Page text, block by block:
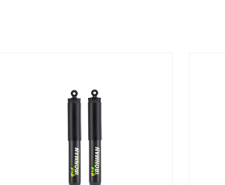
suspension must maintain a